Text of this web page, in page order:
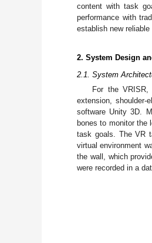
content with task
performance with
establish new
2. System Design
2.1. System
For the
extension, shoulder-
software Unity 3D.
bones to monitor the
task goals. The VR
virtual environment
the wall, which
were recorded in a